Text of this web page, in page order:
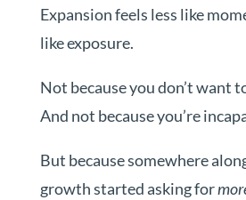
Expansion feels less like
like exposure.
Not because you don’t want
And not because you’re
But because somewhere
growth started asking for